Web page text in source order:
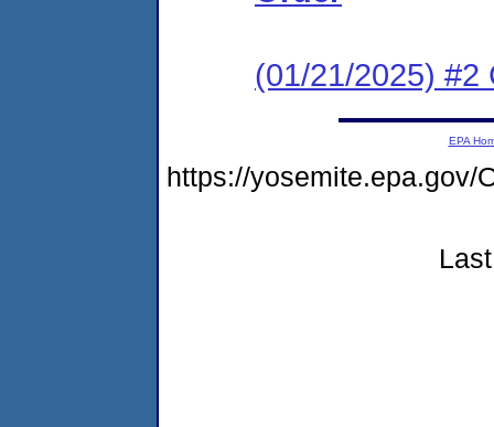
(01/21/2025) #2
EPA
https://yosemite.epa.gov/